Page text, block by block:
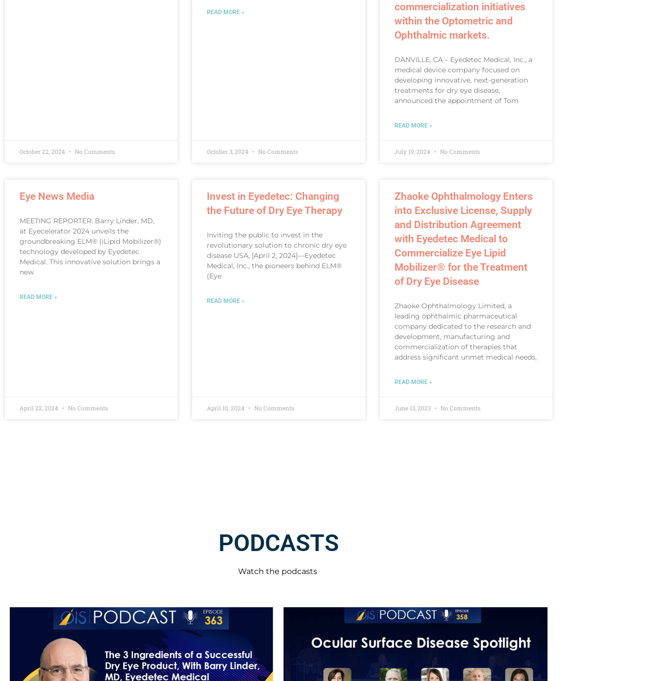
October 22, 2024 No Comments
READ MORE »
October 3, 2024 No Comments
commercialization initiatives
within the Optometric and
Ophthalmic markets.
DANVILLE, CA – Eyedetec Medical, Inc., a
medical device company focused on
developing innovative, next-generation
treatments for dry eye disease,
announced the appointment of Tom
READ MORE »
July 19, 2024 No Comments
Eye News Media
MEETING REPORTER: Barry Linder, MD,
at Eyecelerator 2024 unveils the
groundbreaking ELM® (iLipid Mobilizer®)
technology developed by Eyedetec
Medical. This innovative solution brings a
new
READ MORE »
April 22, 2024 No Comments
Invest in Eyedetec: Changing
the Future of Dry Eye Therapy
Inviting the public to invest in the
revolutionary solution to chronic dry eye
disease USA, [April 2, 2024]—Eyedetec
Medical, Inc., the pioneers behind ELM®
(Eye
READ MORE »
April 10, 2024 No Comments
Zhaoke Ophthalmology Enters
into Exclusive License, Supply
and Distribution Agreement
with Eyedetec Medical to
Commercialize Eye Lipid
Mobilizer® for the Treatment
of Dry Eye Disease
Zhaoke Ophthalmology Limited, a
leading ophthalmic pharmaceutical
company dedicated to the research and
development, manufacturing and
commercialization of therapies that
address significant unmet medical needs,
READ MORE »
June 13, 2023 No Comments
PODCASTS
Watch the podcasts